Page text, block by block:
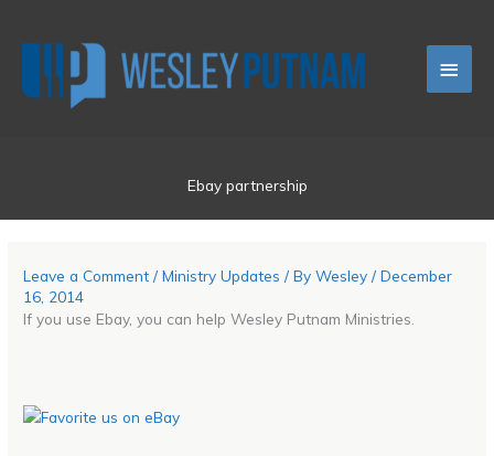
Ebay partnership
Leave a Comment /Ministry Updates / ByWesley/December
16, 2014
If you use Ebay, you can help Wesley Putnam Ministries.